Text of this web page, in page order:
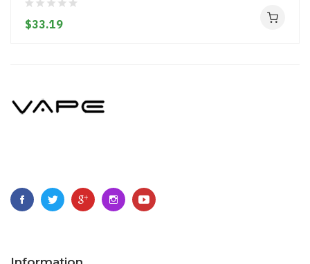
$33.19